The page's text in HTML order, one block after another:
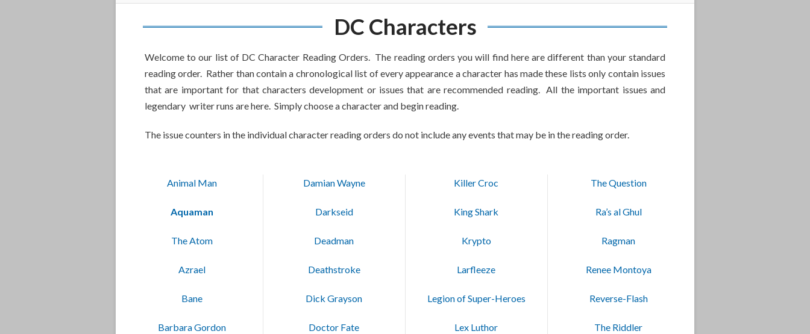
DC Characters
Welcome to our list of DC Character Reading Orders. The reading orders you will find here are different than your standard
reading order. Rather than contain a chronological list of every appearance a character has made these lists only contain issues
that are important for that characters development or issues that are recommended reading. All the important issues and
legendary writer runs are here. Simply choose a character and begin reading.
The issue counters in the individual character reading orders do not include any events that may be in the reading order.
Animal Man
Aquaman
The Atom
Azrael
Bane
Barbara Gordon
Damian Wayne
Darkseid
Deadman
Deathstroke
Dick Grayson
Doctor Fate
Killer Croc
King Shark
Krypto
Larfleeze
Legion of Super-Heroes
Lex Luthor
The Question
Ra’s al Ghul
Ragman
Renee Montoya
Reverse-Flash
The Riddler